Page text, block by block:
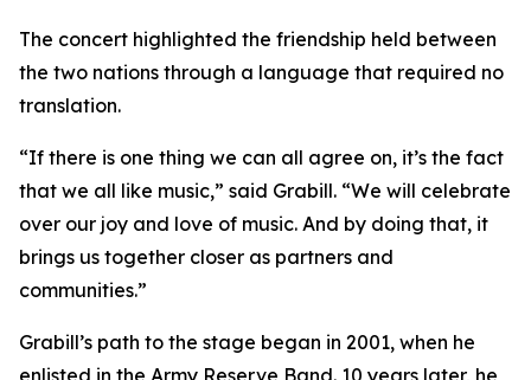
The concert highlighted the friendship held between
the two nations through a language that required no
translation.
“If there is one thing we can all agree on, it’s the fact
that we all like music,” said Grabill. “We will celebrate
over our joy and love of music. And by doing that, it
brings us together closer as partners and
communities.”
Grabill’s path to the stage began in 2001, when he
enlisted in the Army Reserve Band. 10 years later, he